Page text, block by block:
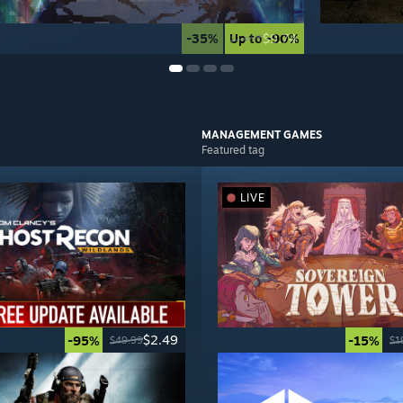
Up to -90%
-35% $14.99$9.74
-95% $49.99$2.49
MANAGEMENTGAMES
Featured tag
-15%
LIVE